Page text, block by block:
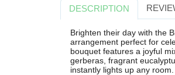
DESCRIPTION
Brighten their day with the
arrangement perfect for
bouquet features a joyful
gerberas, fragrant
instantly lights up any room.